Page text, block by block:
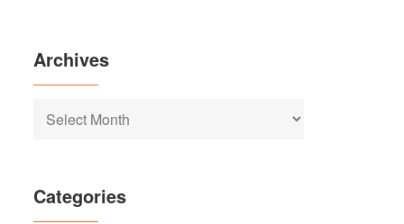
Archives
Archives
Categories